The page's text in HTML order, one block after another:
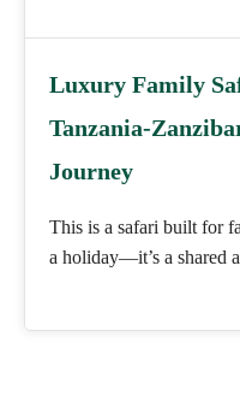
Luxury Family
Tanzania-
Journey
This is a safari built for
a holiday—it’s a shared